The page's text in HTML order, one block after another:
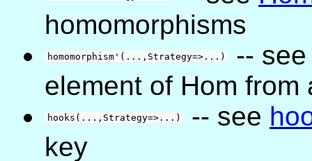
homomorphisms
homomorphism'(...,Strategy=>...)
--
element of Hom from
hooks(...,Strategy=>...) -- see
key